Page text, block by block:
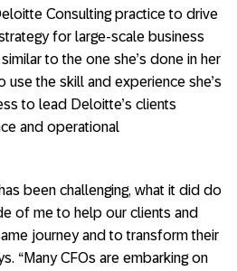
Consulting practice to drive
for large-scale business
to the one she’s done in her
use the skill and experience she’s
to lead Deloitte’s clients
and operational
been challenging, what it did do
of me to help our clients and
journey and to transform their
“Many CFOs are embarking on